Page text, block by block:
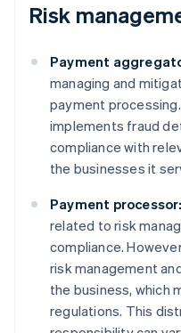
Risk
Payment
managing and
payment
implements fraud
compliance with
the businesses it
Payment processor:
related to risk
compliance.
risk management
the business, which
regulations. This